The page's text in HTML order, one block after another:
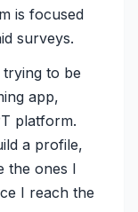
is focused
surveys.
to be
app,
platform.
a profile,
the ones I
I reach the